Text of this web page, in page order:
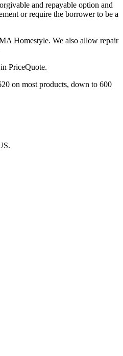
and repayable option and
or require the borrower to be a
Homestyle. We also allow repair
PriceQuote.
on most products, down to 600